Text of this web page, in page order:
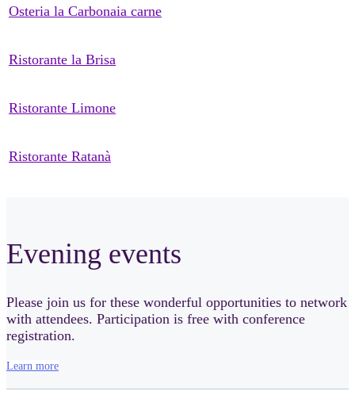
Osteria la Carbonaia carne
Ristorante la Brisa
Ristorante Limone
Ristorante Ratanà
Evening events
Please join us for these wonderful opportunities to network
with attendees. Participation is free with conference
registration.
Learn more